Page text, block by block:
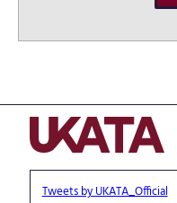
Tweets by UKATA_Official